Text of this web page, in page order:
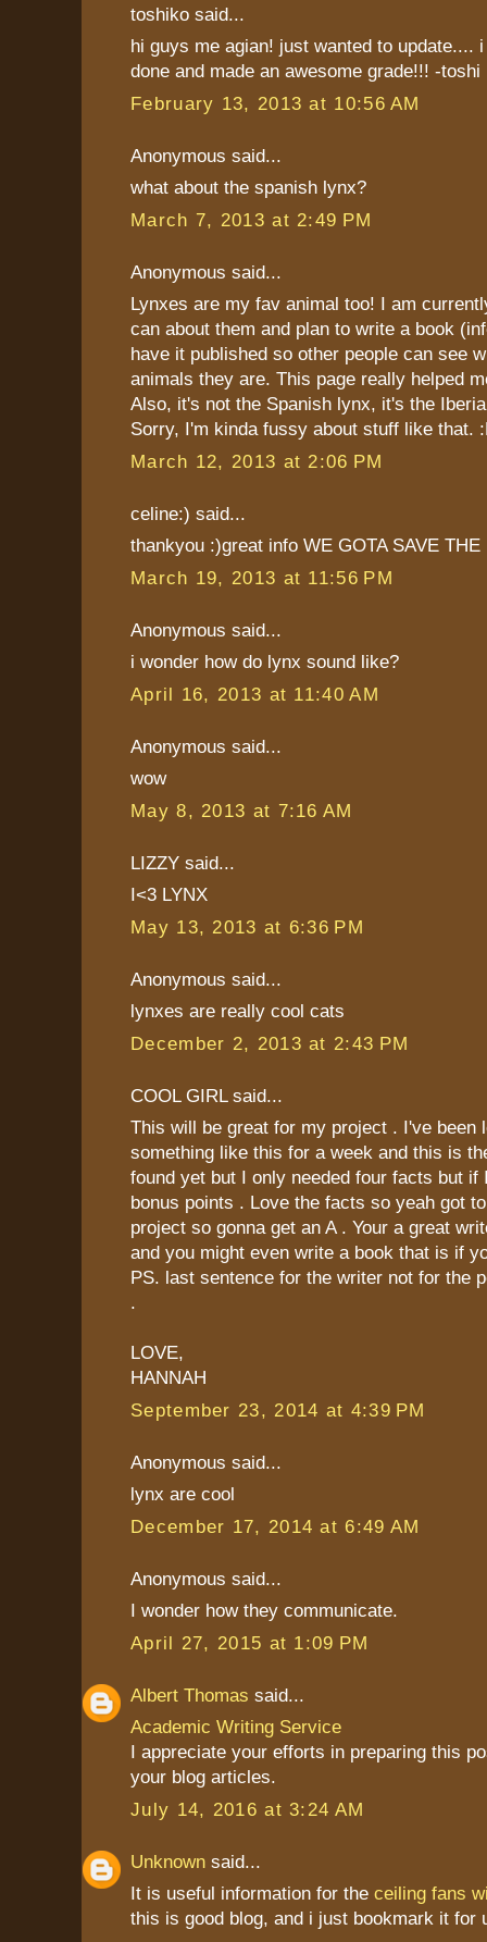
toshiko said...
hi guys me agian! just wanted to update....
done and made an awesome grade!!! -toshi
February 13, 2013 at 10:56 AM
Anonymous said...
what about the spanish lynx?
March 7, 2013 at 2:49 PM
Anonymous said...
Lynxes are my fav animal too! I am
can about them and plan to write a book
have it published so other people can see
animals they are. This page really helped
Also, it's not the Spanish lynx, it's the
Sorry, I'm kinda fussy about stuff like that.
March 12, 2013 at 2:06 PM
celine:) said...
thankyou :)great info WE GOTA SAVE THE
March 19, 2013 at 11:56 PM
Anonymous said...
i wonder how do lynx sound like?
April 16, 2013 at 11:40 AM
Anonymous said...
wow
May 8, 2013 at 7:16 AM
LIZZY said...
I<3 LYNX
May 13, 2013 at 6:36 PM
Anonymous said...
lynxes are really cool cats
December 2, 2013 at 2:43 PM
COOL GIRL said...
This will be great for my project . I've been
something like this for a week and this is
found yet but I only needed four facts but if
bonus points . Love the facts so yeah got
project so gonna get an A . Your a great
and you might even write a book that is if
PS. last sentence for the writer not for the
.
LOVE,
HANNAH
September 23, 2014 at 4:39 PM
Anonymous said...
lynx are cool
December 17, 2014 at 6:49 AM
Anonymous said...
I wonder how they communicate.
April 27, 2015 at 1:09 PM
Albert Thomas said...
Academic Writing Service
I appreciate your efforts in preparing this
your blog articles.
July 14, 2016 at 3:24 AM
Unknown said...
It is useful information for the ceiling fans
this is good blog, and i just bookmark it for